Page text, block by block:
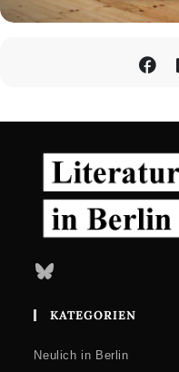
Bluesky
KATEGORIEN
Neulich in Berlin